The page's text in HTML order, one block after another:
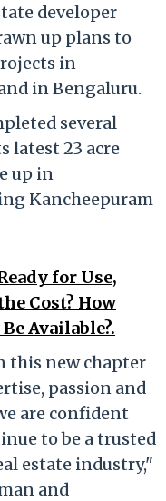
developer
up plans to
in
in Bengaluru.
several
latest 23 acre
up in
Kancheepuram
for Use,
Cost? How
Available?.
this new chapter
passion and
are confident
to be a trusted
estate industry,"
and